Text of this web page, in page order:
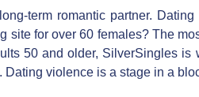
term romantic partner.
site for over 60 females? The
50 and older, SilverSingles
Dating violence is a stage in a